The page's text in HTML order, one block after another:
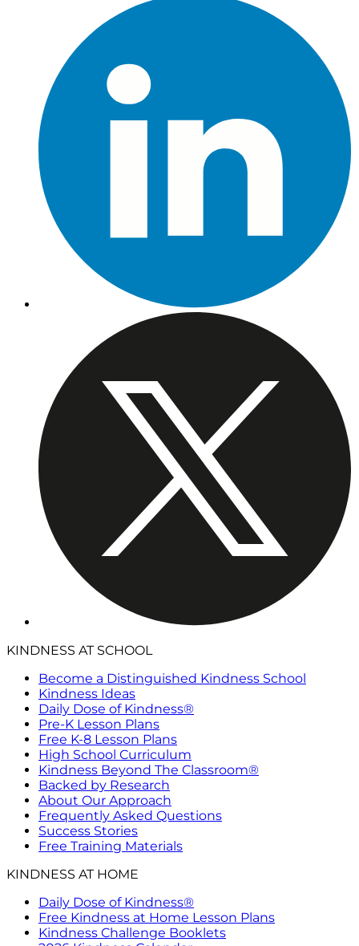
KINDNESS AT SCHOOL
Become a Distinguished Kindness School
Kindness Ideas
Daily Dose of Kindness®
Pre-K Lesson Plans
Free K-8 Lesson Plans
High School Curriculum
Kindness Beyond The Classroom®
Backed by Research
About Our Approach
Frequently Asked Questions
Success Stories
Free Training Materials
KINDNESS AT HOME
Daily Dose of Kindness®
Free Kindness at Home Lesson Plans
Kindness Challenge Booklets